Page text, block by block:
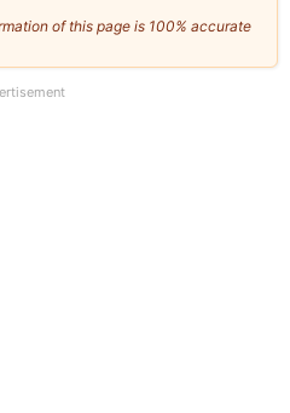
of this page is 100% accurate